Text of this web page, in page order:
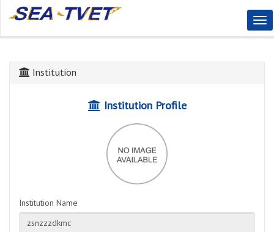
Institution
Institution Profile
Institution Name